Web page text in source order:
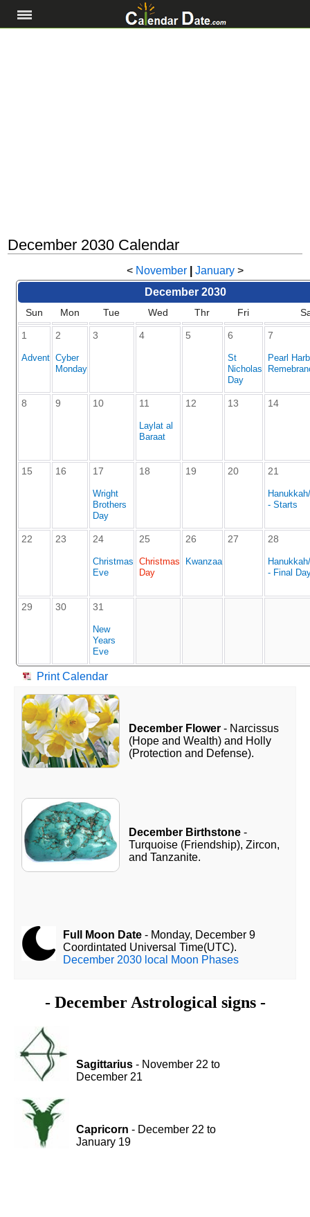
December 2030 Calendar
< November |January >
December 2030
Sun Mon Tue Wed Thr Fri
1
Advent
2
Cyber
Monday
3 4 5 6
St
Nicholas
Day
7
Pearl
8 9 10 11
Laylat al
Baraat
12 13 14
15 16 17
Wright
Brothers
Day
18 19 20 21
- Starts
22 23 24
Christmas
Eve
25
Christmas
Day
26
Kwanzaa
27 28
- Final
29 30 31
New
Years
Eve
Print Calendar
December Flower- Narcissus
(Hope and Wealth) and Holly
(Protection and Defense).
December Birthstone-
Turquoise (Friendship), Zircon,
and Tanzanite.
Full Moon Date- Monday, December 9
Coordintated Universal Time(UTC).
December 2030 local Moon Phases
- December Astrological signs -
Sagittarius- November 22 to
December 21
Capricorn - December 22 to
January 19